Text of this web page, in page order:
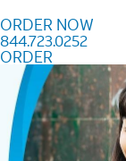
ORDER NOW
844.723.0252
ORDER
Order Now